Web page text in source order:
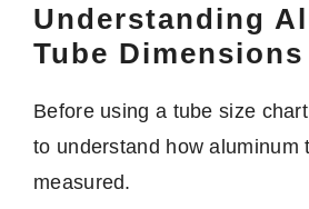
Understanding
Tube Dimensions
Before using a tube size
to understand how aluminum
measured.